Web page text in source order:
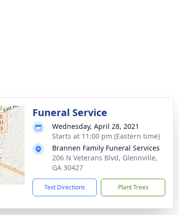
Funeral Service
Wednesday, April 28, 2021
Starts at 11:00 pm (Eastern time)
Brannen Family Funeral Services
206 N Veterans Blvd, Glennville,
GA 30427
Text Directions Plant Trees